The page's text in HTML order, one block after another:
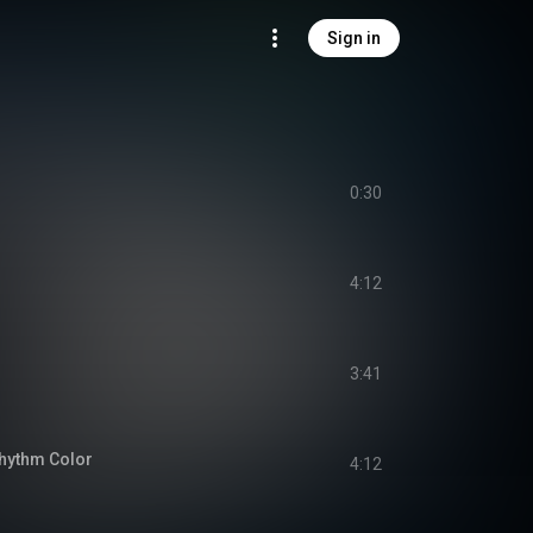
Sign in
0:30
4:12
3:41
Color 4:12